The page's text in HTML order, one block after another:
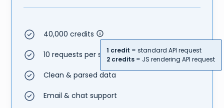
40,000 credits
1 credit = standard API request
2 credits = JS rendering API request
10 requests per second
Clean & parsed data
Email & chat support